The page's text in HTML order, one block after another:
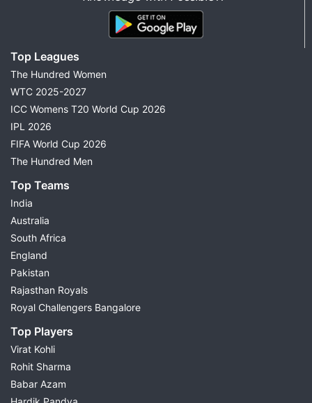
Top Leagues
The Hundred Women
WTC 2025-2027
ICC Womens T20 World Cup 2026
IPL 2026
FIFA World Cup 2026
The Hundred Men
Top Teams
India
Australia
South Africa
England
Pakistan
Rajasthan Royals
Royal Challengers Bangalore
Top Players
Virat Kohli
Rohit Sharma
Babar Azam